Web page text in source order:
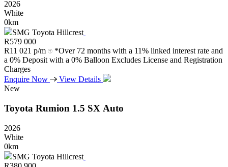
2026
White
0km
SMG Toyota Hillcrest
R579 000
R11 021 p/m
*Over 72 months with a 11% linked interest rate and
a 0% Deposit with a 0% Balloon Excludes License and Registration
Charges
Enquire Now
View Details
New
Toyota Rumion 1.5 SX Auto
2026
White
0km
SMG Toyota Hillcrest